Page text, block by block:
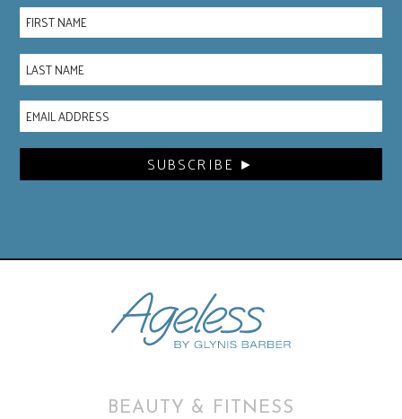
BEAUTY & FITNESS